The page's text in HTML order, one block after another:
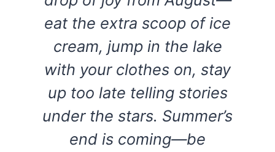
eat the extra scoop of ice
cream, jump in the lake
with your clothes on, stay
up too late telling stories
under the stars. Summer’s
end is coming—be